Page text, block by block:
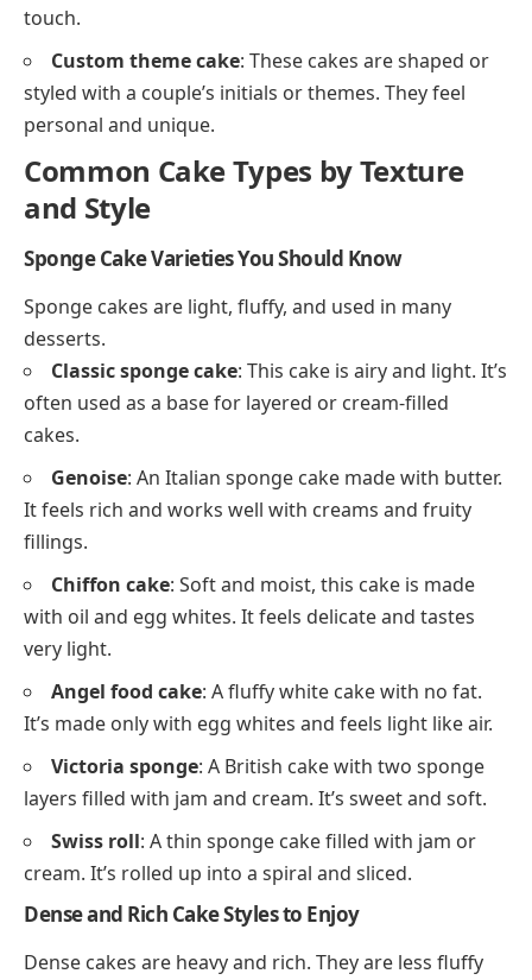
touch.
Custom theme cake: These cakes are shaped or
styled with a couple’s initials or themes. They feel
personal and unique.
Common Cake Types by Texture
and Style
Sponge Cake Varieties You Should Know
Sponge cakes are light, fluffy, and used in many
desserts.
Classic sponge cake: This cake is airy and light. It’s
often used as a base for layered or cream-filled
cakes.
Genoise: An Italian sponge cake made with butter.
It feels rich and works well with creams and fruity
fillings.
Chiffon cake: Soft and moist, this cake is made
with oil and egg whites. It feels delicate and tastes
very light.
Angel food cake: A fluffy white cake with no fat.
It’s made only with egg whites and feels light like air.
Victoria sponge: A British cake with two sponge
layers filled with jam and cream. It’s sweet and soft.
Swiss roll: A thin sponge cake filled with jam or
cream. It’s rolled up into a spiral and sliced.
Dense and Rich Cake Styles to Enjoy
Dense cakes are heavy and rich. They are less fluffy